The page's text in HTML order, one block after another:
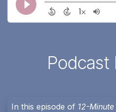
Podcast
In this episode of 12-